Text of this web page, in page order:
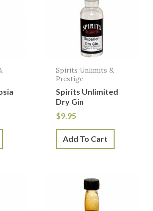
Spirits Unlimits &
Prestige
Spirits Unlimited
Dry Gin
$9.95
Add To Cart